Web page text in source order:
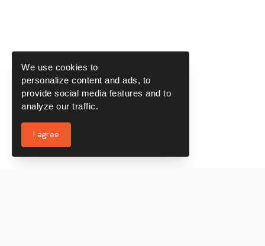
We use cookies to
personalize content and ads, to
provide social media features and to
analyze our traffic.
I agree